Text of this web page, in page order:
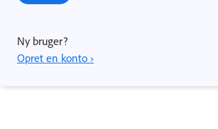
Ny bruger?
Opret en konto ›